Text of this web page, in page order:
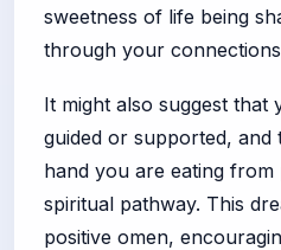
sweetness of life being
through your
It might also suggest that
guided or supported, and
hand you are eating from
spiritual pathway. This
positive omen,